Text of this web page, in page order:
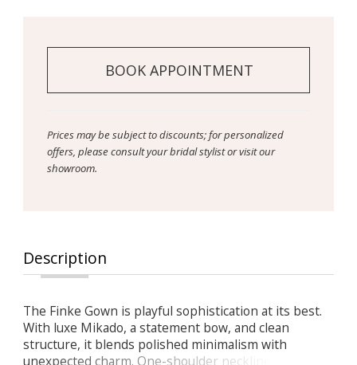
BOOK APPOINTMENT
Prices may be subject to discounts; for personalized
offers, please consult your bridal stylist or visit our
showroom.
Description
The Finke Gown is playful sophistication at its best.
With luxe Mikado, a statement bow, and clean
structure, it blends polished minimalism with
unexpected charm. One-shoulder neckline with